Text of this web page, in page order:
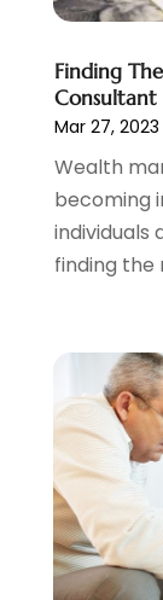
March 2022
January 2022
December
October 2021
September
August 2021
July 2021 (1)
February
January 2021
December
November
October 2020
September
August 2020
Finding
Consultant
Mar 27, 2023
Wealth
becoming
individuals
finding the